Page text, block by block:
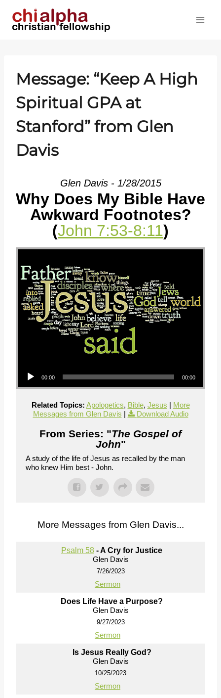
Message: “Keep A High
Spiritual GPA at
Stanford” from Glen
Davis
Glen Davis - 1/28/2015
Why Does My Bible Have
Awkward Footnotes?
(John 7:53-8:11)
00:00 00:00
Related Topics: Apologetics, Bible, Jesus | More
Messages from Glen Davis | Download Audio
From Series: "The Gospel of
John"
A study of the life of Jesus as recalled by the man
who knew Him best - John.
More Messages from Glen Davis...
Psalm 58 - A Cry for Justice
Glen Davis
7/26/2023
Sermon
Does Life Have a Purpose?
Glen Davis
9/27/2023
Sermon
Is Jesus Really God?
Glen Davis
10/25/2023
Sermon